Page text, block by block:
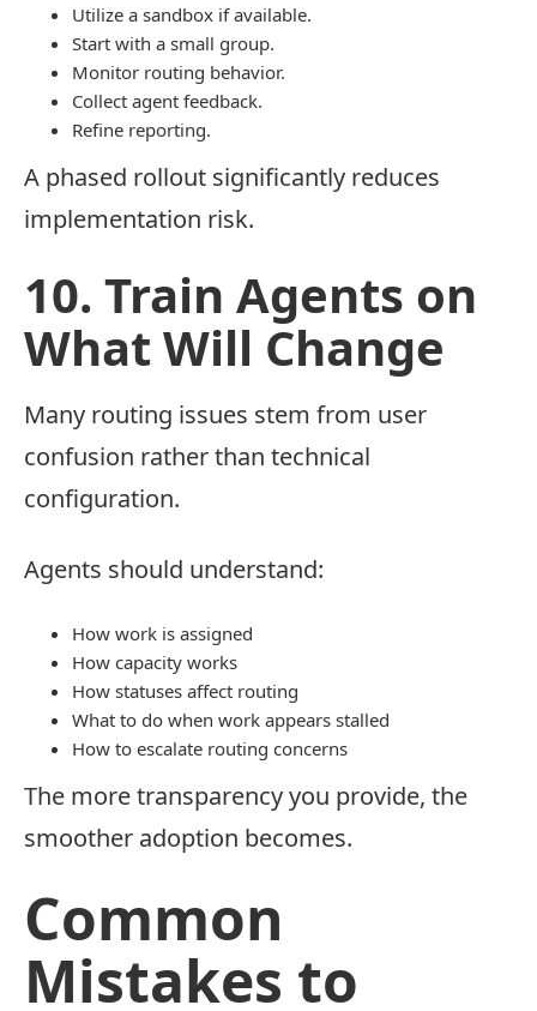
Utilize a sandbox if available.
Start with a small group.
Monitor routing behavior.
Collect agent feedback.
Refine reporting.
A phased rollout significantly reduces
implementation risk.
10. Train Agents on
What Will Change
Many routing issues stem from user
confusion rather than technical
configuration.
Agents should understand:
How work is assigned
How capacity works
How statuses affect routing
What to do when work appears stalled
How to escalate routing concerns
The more transparency you provide, the
smoother adoption becomes.
Common
Mistakes to